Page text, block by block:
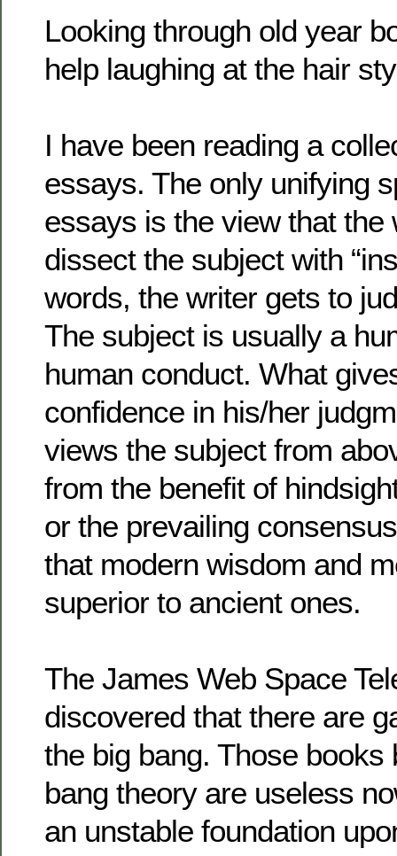
Looking through old year
help laughing at the hair
I have been reading a
essays. The only unifying
essays is the view that the
dissect the subject with
words, the writer gets to
The subject is usually a
human conduct. What
confidence in his/her
views the subject from
from the benefit of
or the prevailing
that modern wisdom and
superior to ancient ones.
The James Web Space
discovered that there are
the big bang. Those books
bang theory are useless
an unstable foundation